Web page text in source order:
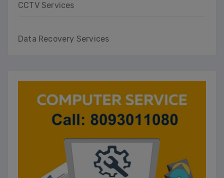
CCTV Services
Data Recovery Services